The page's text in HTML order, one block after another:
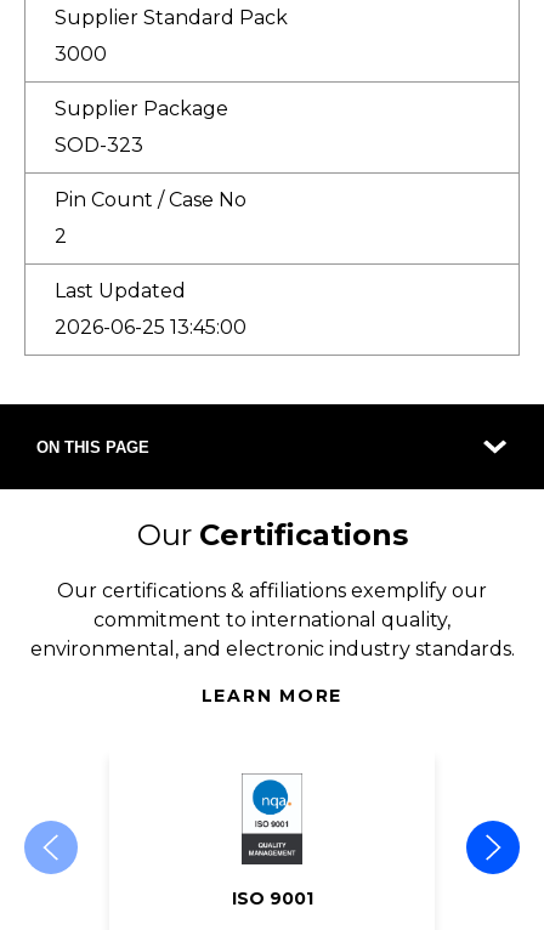
Supplier Standard Pack
3000
Supplier Package
SOD-323
Pin Count / Case No
2
Last Updated
2026-06-25 13:45:00
ON THIS PAGE
Our Certifications
Our certifications & affiliations exemplify our
commitment to international quality,
environmental, and electronic industry standards.
LEARN MORE
ISO 9001